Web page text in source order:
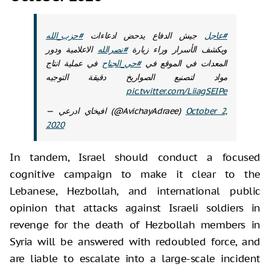
#عاجل جيش الدفاع يدحض ادعاءات#حزب_الله
ويكشف الأسرار وراء زيارة#نصرالله الاعلامية ودور
المعدات في الموقع في#حي_الجناح في عملية انتاج
مواد لتصنيع الصواريخ دقيقة التوجيه
pic.twitter.com/LiiagSEIPe
— افيخاي ادرعي (@AvichayAdraee) October 2,
2020
In tandem, Israel should conduct a focused
cognitive campaign to make it clear to the
Lebanese, Hezbollah, and international public
opinion that attacks against Israeli soldiers in
revenge for the death of Hezbollah members in
Syria will be answered with redoubled force, and
are liable to escalate into a large-scale incident